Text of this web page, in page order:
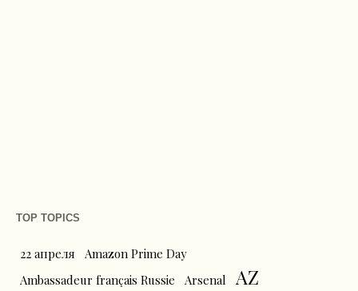
TOP TOPICS
22 апреля
Amazon Prime Day
Ambassadeur français Russie
Arsenal AZ